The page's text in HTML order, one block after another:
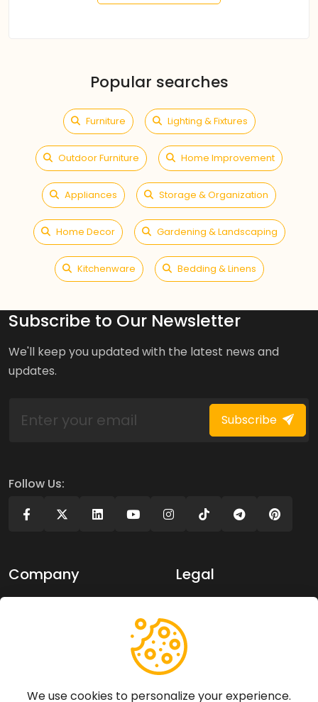
Popular searches
Furniture Lighting & Fixtures
Outdoor Furniture Home Improvement
Appliances Storage & Organization
Home Decor Gardening & Landscaping
Kitchenware Bedding & Linens
Subscribe to Our Newsletter
We'll keep you updated with the latest news and
updates.
Subscribe
Follow Us:
Company Legal
Terms of use
Support
We use cookies to personalize your experience.